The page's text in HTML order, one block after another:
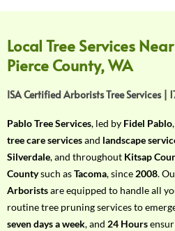
o
u
r
R
q
u
i
r
e
m
e
Local Tree Services
Pierce County, WA
ISA Certified Arborists Tree Services |
Pablo Tree Services, led by Fidel Pablo
tree care servicesand landscape
Silverdale, and throughout Kitsap
Countysuch asTacoma, since 2008.
Arboristsare equipped to handle all
routine tree pruning services to
seven days a week, and 24 Hours